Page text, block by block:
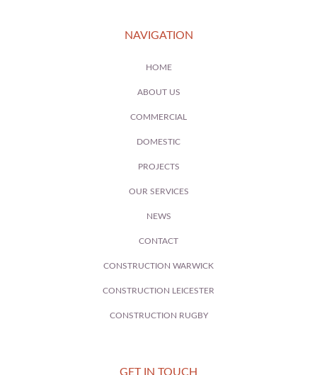
NAVIGATION
HOME
ABOUT US
COMMERCIAL
DOMESTIC
PROJECTS
OUR SERVICES
NEWS
CONTACT
CONSTRUCTION WARWICK
CONSTRUCTION LEICESTER
CONSTRUCTION RUGBY
GET IN TOUCH